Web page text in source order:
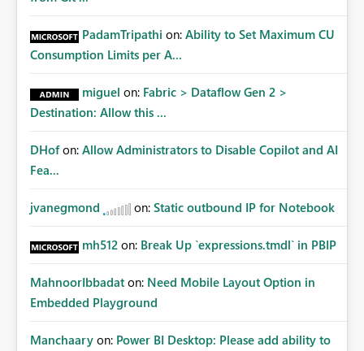
PadamTripathi on: Ability to Set Maximum CU
Consumption Limits per A...
miguel on: Fabric > Dataflow Gen 2 >
Destination: Allow this ...
DHof on: Allow Administrators to Disable Copilot and AI
Fea...
jvanegmond on: Static outbound IP for Notebook
mh512 on: Break Up `expressions.tmdl` in PBIP
MahnoorIbbadat on: Need Mobile Layout Option in
Embedded Playground
Manchaary on: Power BI Desktop: Please add ability to